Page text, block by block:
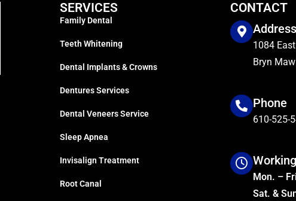
SERVICES
Family Dental
Teeth Whitening
Dental Implants & Crowns
Dentures Services
Dental Veneers Service
Sleep Apnea
Invisalign Treatment
Root Canal
CONTACT
Address
1084
Bryn
Phone
610-525-
Mon. –
Sat. &